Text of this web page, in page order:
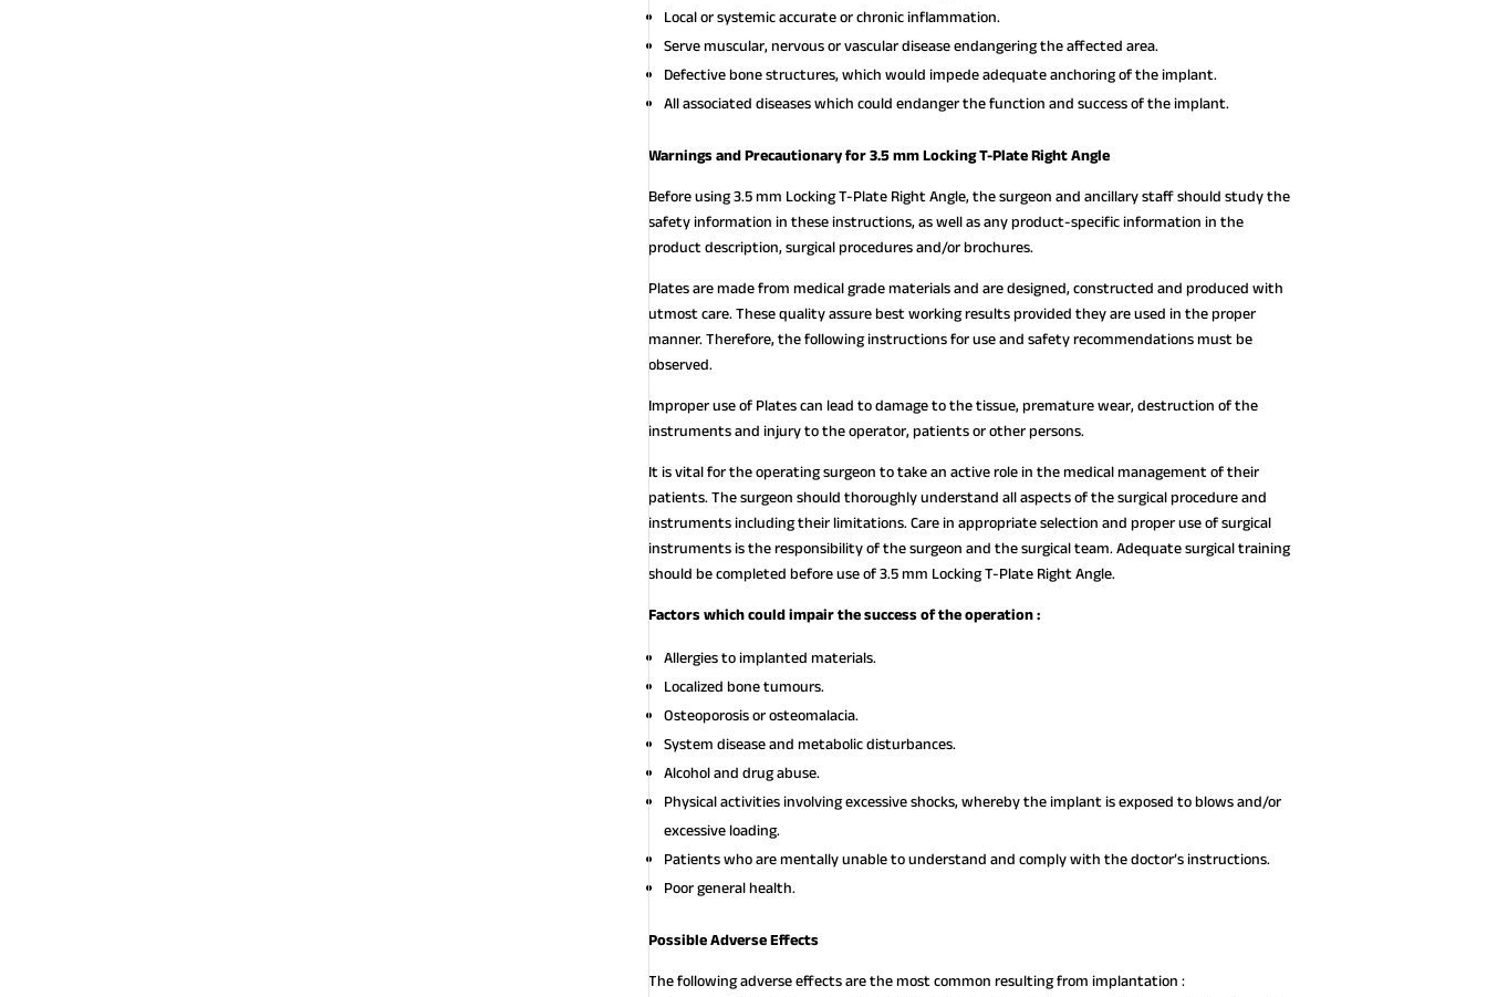
Local or systemic accurate or chronic inflammation.
Serve muscular, nervous or vascular disease endangering the affected area.
Defective bone structures, which would impede adequate anchoring of the implant.
All associated diseases which could endanger the function and success of the implant.
Warnings and Precautionary for 3.5 mm Locking T-Plate Right Angle
Before using 3.5 mm Locking T-Plate Right Angle, the surgeon and ancillary staff should study the
safety information in these instructions, as well as any product-specific information in the
product description, surgical procedures and/or brochures.
Plates are made from medical grade materials and are designed, constructed and produced with
utmost care. These quality assure best working results provided they are used in the proper
manner. Therefore, the following instructions for use and safety recommendations must be
observed.
Improper use of Plates can lead to damage to the tissue, premature wear, destruction of the
instruments and injury to the operator, patients or other persons.
It is vital for the operating surgeon to take an active role in the medical management of their
patients. The surgeon should thoroughly understand all aspects of the surgical procedure and
instruments including their limitations. Care in appropriate selection and proper use of surgical
instruments is the responsibility of the surgeon and the surgical team. Adequate surgical training
should be completed before use of 3.5 mm Locking T-Plate Right Angle.
Factors which could impair the success of the operation :
Allergies to implanted materials.
Localized bone tumours.
Osteoporosis or osteomalacia.
System disease and metabolic disturbances.
Alcohol and drug abuse.
Physical activities involving excessive shocks, whereby the implant is exposed to blows and/or
excessive loading.
Patients who are mentally unable to understand and comply with the doctor’s instructions.
Poor general health.
Possible Adverse Effects
The following adverse effects are the most common resulting from implantation :